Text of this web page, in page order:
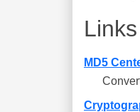
Links
MD5